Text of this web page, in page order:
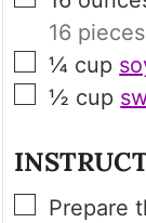
16
▢
¼ cup
▢
½ cup
▢
Prepare